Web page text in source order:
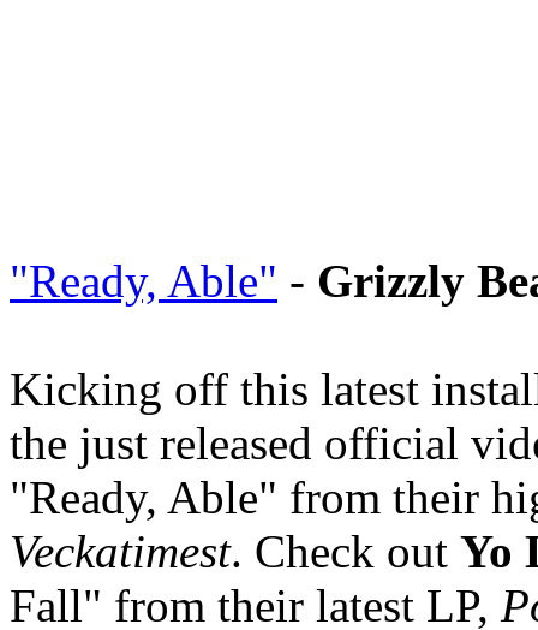
"Ready, Able" - Grizzly
Kicking off this latest
the just released official
"Ready, Able" from their
Veckatimest. Check out Yo
Fall" from their latest LP,